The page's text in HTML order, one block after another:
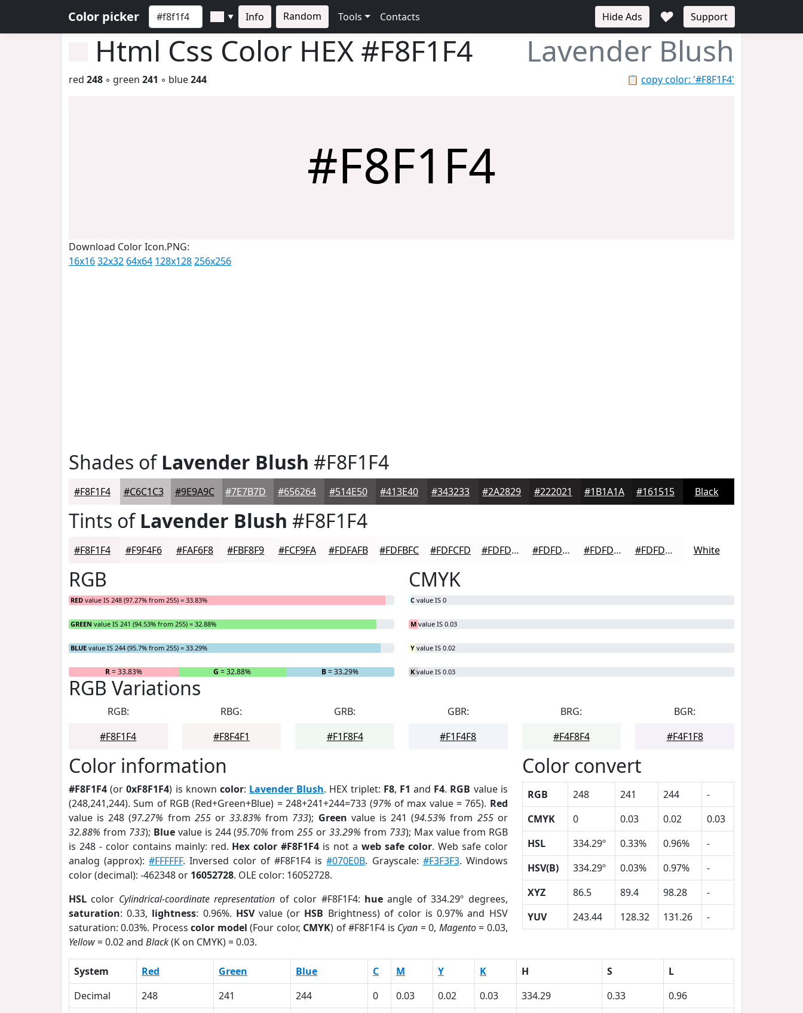
Color picker ▼ Info Random Tools Contacts Hide Ads ♥ Support
Html Css Color HEX #F8F1F4 Lavender Blush
📋 copy color: '#F8F1F4'
red 248 ◦ green 241 ◦ blue244
#F8F1F4
Download Color Icon.PNG:
16x1632x32 64x64 128x128256x256
Shades ofLavender Blush #F8F1F4
#F8F1F4 #C6C1C3 #9E9A9C #7E7B7D #656264 #514E50 #413E40 #343233 #2A2829 #222021 #1B1A1A #161515 Black
Tints ofLavender Blush #F8F1F4
#F8F1F4 #F9F4F6 #FAF6F8 #FBF8F9 #FCF9FA #FDFAFB #FDFBFC #FDFCFD #FDFDFD #FDFDFD #FDFDFD #FDFDFD White
RGB
RED value IS 248 (97.27% from 255) = 33.83%
GREEN value IS 241 (94.53% from 255) = 32.88%
BLUE value IS 244 (95.7% from 255) = 33.29%
R= 33.83% G = 32.88% B= 33.29%
CMYK
C value IS 0
M value IS 0.03
Y value IS 0.02
K value IS 0.03
RGB Variations
RGB:
#F8F1F4
RBG:
#F8F4F1
GRB:
#F1F8F4
GBR:
#F1F4F8
BRG:
#F4F8F4
BGR:
#F4F1F8
Color information
#F8F1F4 (or0xF8F1F4) is known color: Lavender Blush. HEX triplet: F8, F1 and F4. RGB value is
(248,241,244). Sum of RGB (Red+Green+Blue) = 248+241+244=733 (97% of max value = 765). Red
value is 248 (97.27% from 255or33.83% from 733); Green value is 241 (94.53% from 255or
32.88% from 733); Bluevalue is 244 (95.70% from255 or33.29% from 733); Max value from RGB
is 248 - color contains mainly: red. Hex color #F8F1F4 is not aweb safe color. Web safe color
analog (approx):#FFFFFF. Inversed color of #F8F1F4 is#070E0B. Grayscale: #F3F3F3. Windows
color (decimal): -462348 or 16052728. OLE color: 16052728.
HSL color Cylindrical-coordinate representation of color #F8F1F4: hue angle of 334.29º degrees,
saturation: 0.33, lightness: 0.96%. HSVvalue (or HSB Brightness) of color is 0.97% and HSV
saturation: 0.03%. Processcolor model (Four color, CMYK) of #F8F1F4 is Cyan = 0, Magento= 0.03,
Yellow= 0.02 and Black(K on CMYK) = 0.03.
Color convert
RGB 248 241 244
-
CMYK
0 0.03 0.02
0.03
HSL
334.29º 0.33% 0.96%
-
HSV(B)
334.29º 0.03% 0.97%
-
XYZ
86.5 89.4 98.28
-
YUV
243.44 128.32 131.26 -
System Red Green Blue C M Y K H S
L
Decimal
248 241 244 0 0.03 0.02 0.03 334.29 0.33
0.96